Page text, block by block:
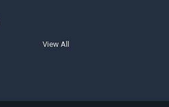
View All